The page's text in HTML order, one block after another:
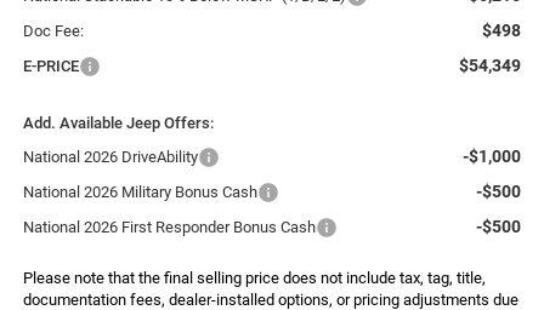
Doc Fee: $498
E-PRICE $54,349
Add. Available Jeep Offers:
National 2026 DriveAbility
-$1,000
National 2026 Military Bonus Cash -$500
National 2026 First Responder Bonus Cash -$500
Please note that the final selling price does not include tax, tag, title,
documentation fees, dealer-installed options, or pricing adjustments due